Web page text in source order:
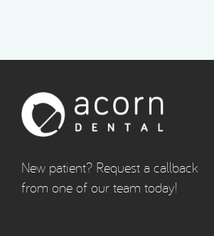
New patient? Request a callback
from one of our team today!